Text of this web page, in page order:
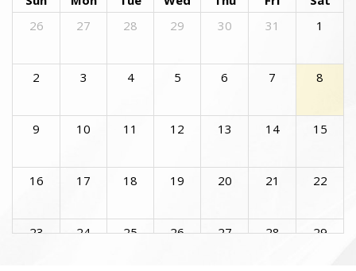
26
27 28 29 30 31 1
2 3 4 5 6 7 8
9 10 11 12 13 14 15
16 17 18 19 20 21 22
23 24 25 26 27 28 29